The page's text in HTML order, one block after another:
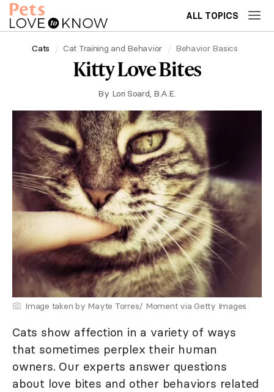
ALL TOPICS
Cats Cat Training and Behavior Behavior Basics
Kitty Love Bites
By Lori Soard, B.A.E.
Image taken by Mayte Torres/ Moment via Getty Images
Cats show affection in a variety of ways
that sometimes perplex their human
owners. Our experts answer questions
about love bites and other behaviors related